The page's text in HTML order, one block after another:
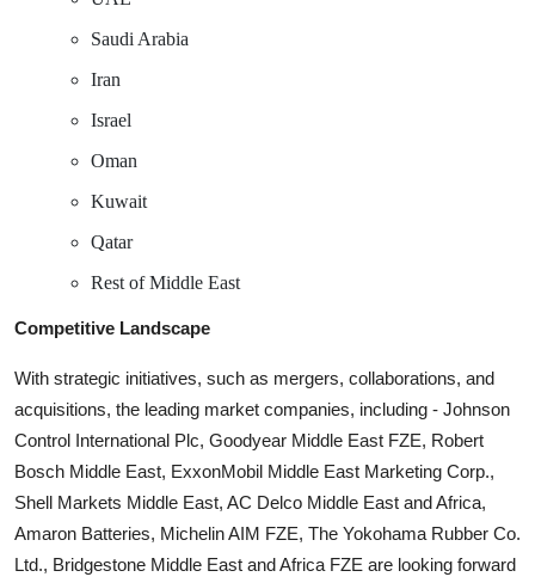
Saudi Arabia
Iran
Israel
Oman
Kuwait
Qatar
Rest of Middle East
Competitive Landscape
With strategic initiatives, such as mergers, collaborations, and
acquisitions, the leading market companies, including - Johnson
Control International Plc, Goodyear Middle East FZE, Robert
Bosch Middle East, ExxonMobil Middle East Marketing Corp.,
Shell Markets Middle East, AC Delco Middle East and Africa,
Amaron Batteries, Michelin AIM FZE, The Yokohama Rubber Co.
Ltd., Bridgestone Middle East and Africa FZE are looking forward